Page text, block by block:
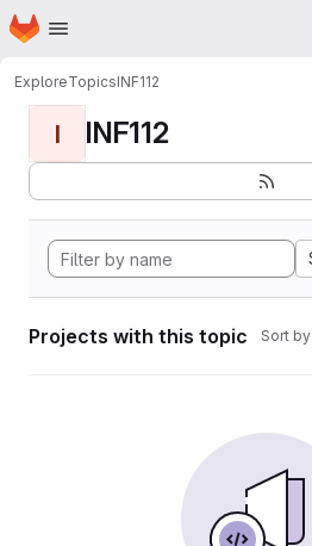
Skip to main content
Homepage
ExploreTopicsINF112
I INF112
Projects with this topic Sort by: